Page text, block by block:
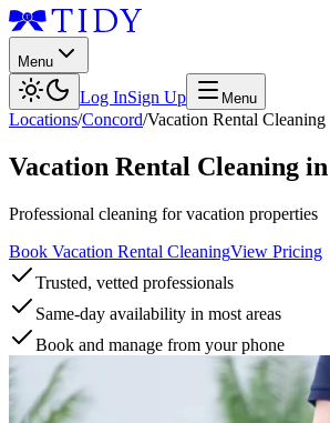
Menu
Log InSign Up Menu
Locations/Concord/Vacation Rental Cleaning
Vacation Rental Cleaning in
Professional cleaning for vacation properties
Book Vacation Rental CleaningView Pricing
Trusted, vetted professionals
Same-day availability in most areas
Book and manage from your phone